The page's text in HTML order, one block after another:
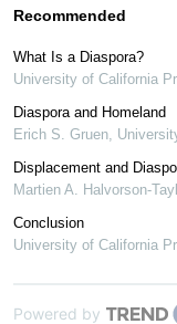
Recommended
What Is a Diaspora?
University of California
Diaspora and Homeland
Erich S. Gruen
Displacement and
Martien A. Halvorson-
Conclusion
University of California
Powered by